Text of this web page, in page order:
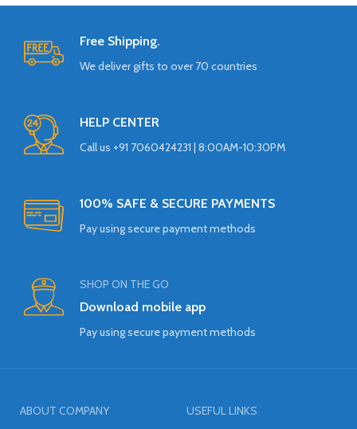
Free Shipping.
We deliver gifts to over 70 countries
HELP CENTER
Call us +91 7060424231 | 8:00AM-10:30PM
100% SAFE & SECURE PAYMENTS
Pay using secure payment methods
SHOP ON THE GO
Download mobile app
Pay using secure payment methods
ABOUT COMPANY
USEFUL LINKS